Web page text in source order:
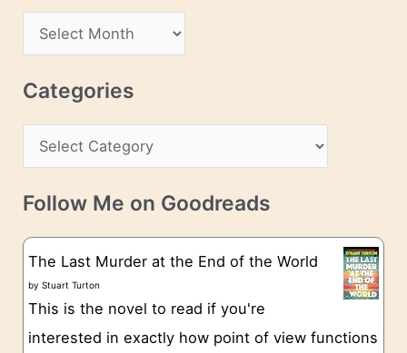
d
s
r
c
v
e
Categories
a
t
g
o
Follow Me on Goodreads
The Last Murder at the End of the World
byStuart Turton
This is the novel to read if you're
interested in exactly how point of view functions